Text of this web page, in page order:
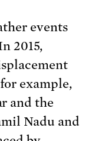
events
2015,
example,
and the
Nadu and